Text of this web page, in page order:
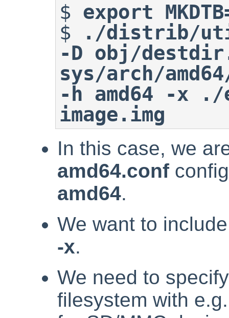
$ export
$
./distrib/
-D obj/
sys/arch/
-h amd64 -x ./
image.img
In this case, we
amd64.conf
amd64.
We want to
-x.
We need to
filesystem with